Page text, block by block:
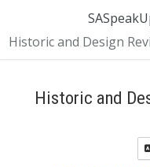
Historic and Design
Historic and